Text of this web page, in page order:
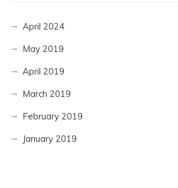
April 2024
May 2019
April 2019
March 2019
February 2019
January 2019